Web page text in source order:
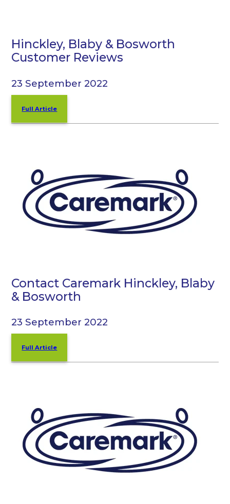
Hinckley, Blaby & Bosworth
Customer Reviews
23 September 2022
Full Article
Contact Caremark Hinckley, Blaby
& Bosworth
23 September 2022
Full Article